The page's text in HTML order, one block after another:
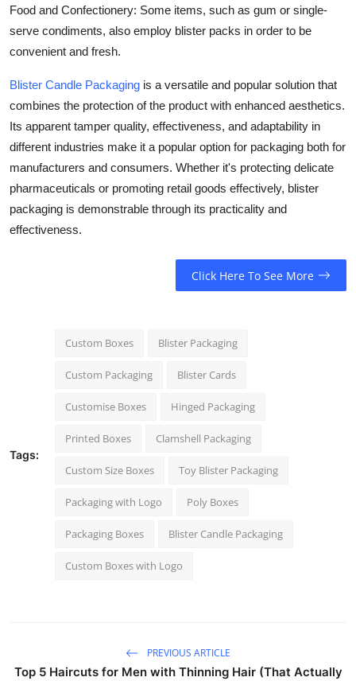
Food and Confectionery: Some items, such as gum or single-
serve condiments, also employ blister packs in order to be
convenient and fresh.
Blister Candle Packaging is a versatile and popular solution that
combines the protection of the product with enhanced aesthetics.
Its apparent tamper quality, effectiveness, and adaptability in
different industries make it a popular option for packaging both for
manufacturers and consumers. Whether it's protecting delicate
pharmaceuticals or promoting retail goods effectively, blister
packaging is demonstrable through its practicality and
effectiveness.
Click Here To See More
Tags:
Custom Boxes Blister Packaging
Custom Packaging Blister Cards
Customise Boxes Hinged Packaging
Printed Boxes Clamshell Packaging
Custom Size Boxes Toy Blister Packaging
Packaging with Logo Poly Boxes
Packaging Boxes Blister Candle Packaging
Custom Boxes with Logo
PREVIOUS ARTICLE
Top 5 Haircuts for Men with Thinning Hair (That Actually